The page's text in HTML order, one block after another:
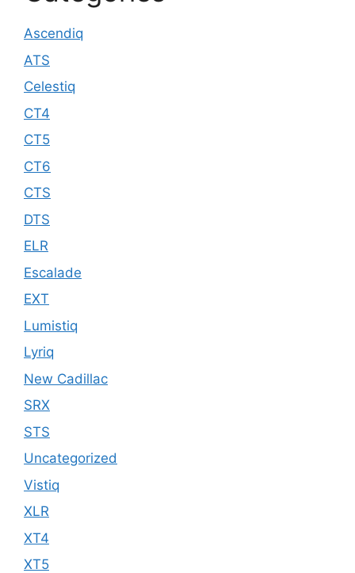
Ascendiq
ATS
Celestiq
CT4
CT5
CT6
CTS
DTS
ELR
Escalade
EXT
Lumistiq
Lyriq
New Cadillac
SRX
STS
Uncategorized
Vistiq
XLR
XT4
XT5